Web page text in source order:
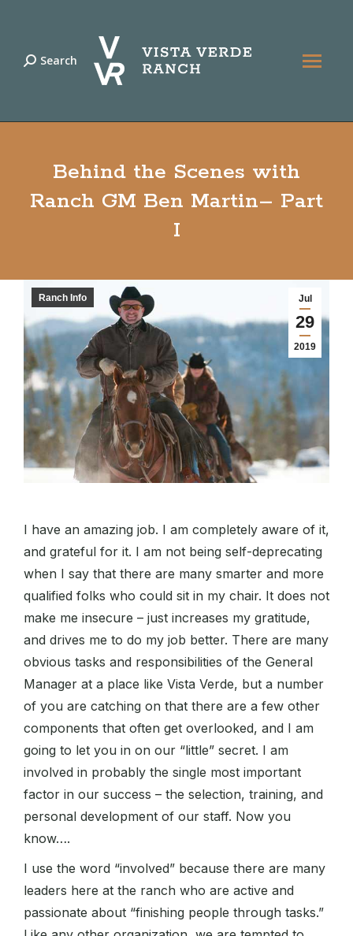
Search:
Search
Behind the Scenes with
Ranch GM Ben Martin– Part
I
Jul
29
2019
Ranch Info
I have an amazing job. I am completely aware of it,
and grateful for it. I am not being self-deprecating
when I say that there are many smarter and more
qualified folks who could sit in my chair. It does not
make me insecure – just increases my gratitude,
and drives me to do my job better. There are many
obvious tasks and responsibilities of the General
Manager at a place like Vista Verde, but a number
of you are catching on that there are a few other
components that often get overlooked, and I am
going to let you in on our “little” secret. I am
involved in probably the single most important
factor in our success – the selection, training, and
personal development of our staff. Now you
know….
I use the word “involved” because there are many
leaders here at the ranch who are active and
passionate about “finishing people through tasks.”